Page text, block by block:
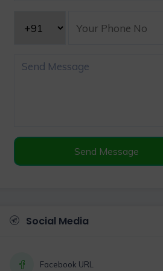
Send Message
Social Media
Facebook URL